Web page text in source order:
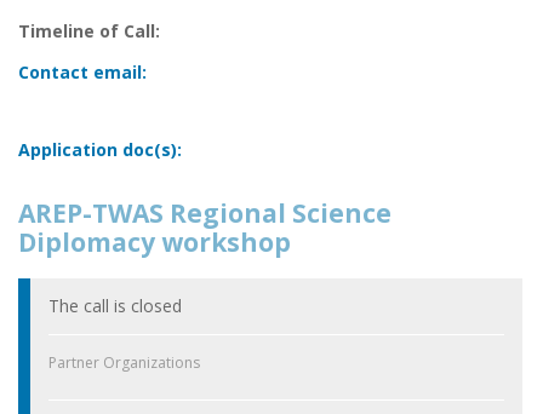
Timeline of Call:
Contact email:
Application doc(s):
AREP-TWAS Regional Science
Diplomacy workshop
The call is closed
Partner Organizations